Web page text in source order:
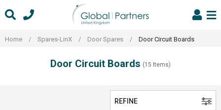
to
Home / Spares-LinX / Door Spares / Door Circuit Boards
Door Circuit Boards (15 Items)
REFINE